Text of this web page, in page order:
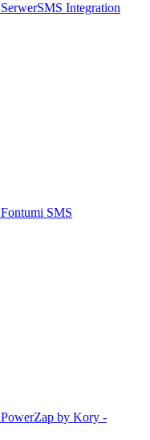
SerwerSMS Integration
Fontumi SMS
PowerZap by Kory -